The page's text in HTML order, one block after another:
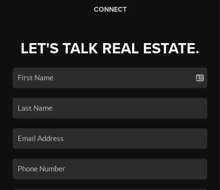
CONNECT
LET'S TALK REAL ESTATE.